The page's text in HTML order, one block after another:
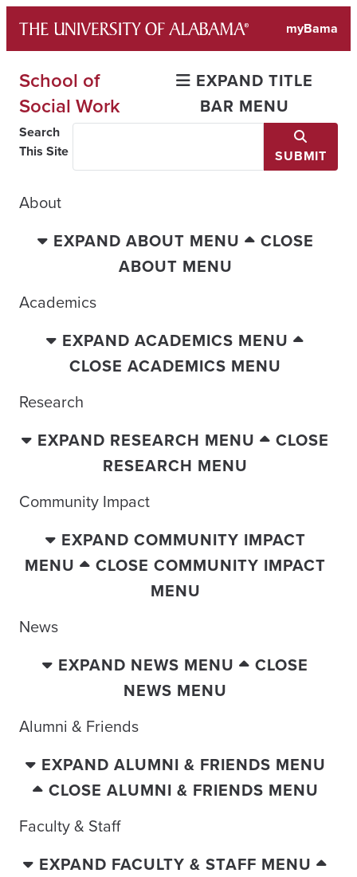
content
myBama
School of
Social Work
EXPAND TITLE
BAR MENU
Search
This Site
SUBMIT
About
EXPAND ABOUT MENU
CLOSE
ABOUT MENU
Academics
EXPAND ACADEMICS MENU
CLOSE ACADEMICS MENU
Research
EXPAND RESEARCH MENU
CLOSE
RESEARCH MENU
Community Impact
EXPAND COMMUNITY IMPACT
MENU
CLOSE COMMUNITY IMPACT
MENU
News
EXPAND NEWS MENU
CLOSE
NEWS MENU
Alumni & Friends
EXPAND ALUMNI & FRIENDS MENU
CLOSE ALUMNI & FRIENDS MENU
Faculty & Staff
EXPAND FACULTY & STAFF MENU